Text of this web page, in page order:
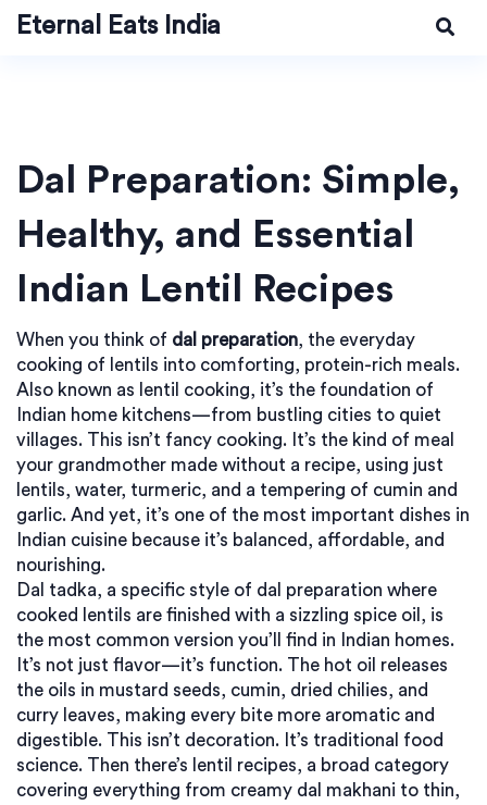
Eternal Eats India
Dal Preparation: Simple,
Healthy, and Essential
Indian Lentil Recipes
When you think of dal preparation, the everyday
cooking of lentils into comforting, protein-rich meals.
Also known as lentil cooking, it’s the foundation of
Indian home kitchens—from bustling cities to quiet
villages. This isn’t fancy cooking. It’s the kind of meal
your grandmother made without a recipe, using just
lentils, water, turmeric, and a tempering of cumin and
garlic. And yet, it’s one of the most important dishes in
Indian cuisine because it’s balanced, affordable, and
nourishing.
Dal tadka, a specific style of dal preparation where
cooked lentils are finished with a sizzling spice oil , is
the most common version you’ll find in Indian homes.
It’s not just flavor—it’s function. The hot oil releases
the oils in mustard seeds, cumin, dried chilies, and
curry leaves, making every bite more aromatic and
digestible. This isn’t decoration. It’s traditional food
science. Then there’s lentil recipes, a broad category
covering everything from creamy dal makhani to thin,